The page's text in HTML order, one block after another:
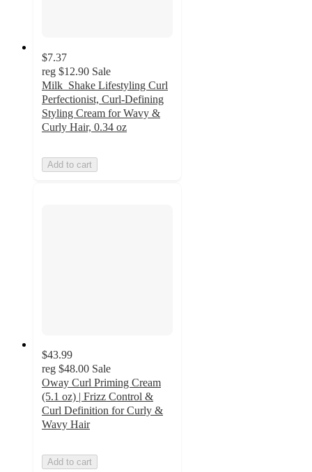
$7.37
reg $12.90 Sale
Milk_Shake Lifestyling Curl
Perfectionist, Curl-Defining
Styling Cream for Wavy &
Curly Hair, 0.34 oz
Add to cart
$43.99
reg $48.00 Sale
Oway Curl Priming Cream
(5.1 oz) | Frizz Control &
Curl Definition for Curly &
Wavy Hair
Add to cart